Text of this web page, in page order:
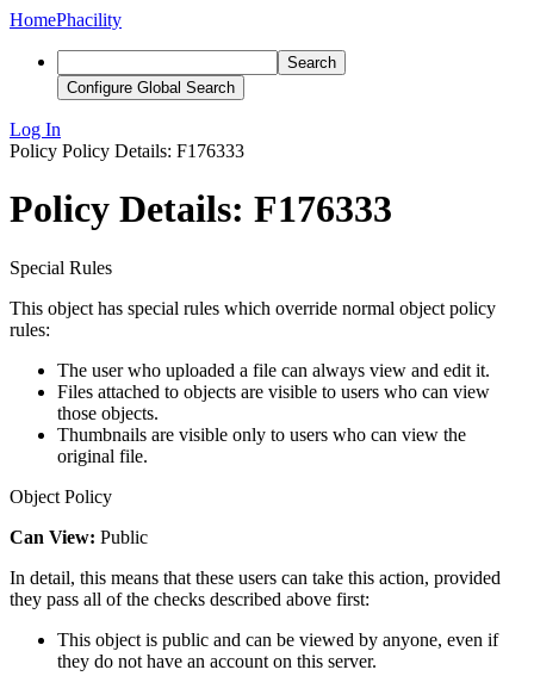
HomePhacility
Search
Configure Global Search
Log In
Policy Policy Details: F176333
Policy Details: F176333
Special Rules
This object has special rules which override normal object policy
rules:
The user who uploaded a file can always view and edit it.
Files attached to objects are visible to users who can view
those objects.
Thumbnails are visible only to users who can view the
original file.
Object Policy
Can View: Public
In detail, this means that these users can take this action, provided
they pass all of the checks described above first:
This object is public and can be viewed by anyone, even if
they do not have an account on this server.